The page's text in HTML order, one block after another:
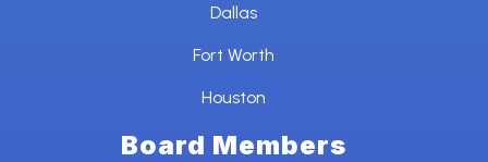
Dallas
Fort Worth
Houston
Board Members